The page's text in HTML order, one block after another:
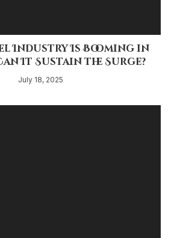
Industry Is Booming in
It Sustain the Surge?
July 18, 2025